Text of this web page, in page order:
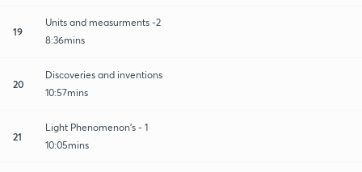
19
Units and measurments -2
8:36mins
20
Discoveries and inventions
10:57mins
21
Light Phenomenon's - 1
10:05mins